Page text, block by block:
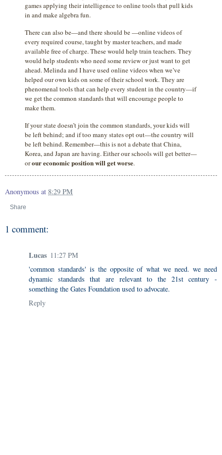
games applying their intelligence to online tools that pull kids
in and make algebra fun.
There can also be—and there should be —online videos of
every required course, taught by master teachers, and made
available free of charge. These would help train teachers. They
would help students who need some review or just want to get
ahead. Melinda and I have used online videos when we’ve
helped our own kids on some of their school work. They are
phenomenal tools that can help every student in the country—if
we get the common standards that will encourage people to
make them.
If your state doesn’t join the common standards, your kids will
be left behind; and if too many states opt out—the country will
be left behind. Remember—this is not a debate that China,
Korea, and Japan are having. Either our schools will get better—
orour economic position will get worse.
Anonymous at 8:29 PM
Share
1 comment:
Lucas 11:27 PM
'common standards' is the opposite of what we need. we need
dynamic standards that are relevant to the 21st century -
something the Gates Foundation used to advocate.
Reply